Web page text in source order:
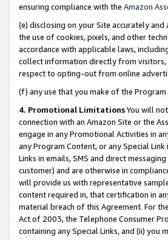
ensuring compliance with the Amazon
(e) disclosing on your Site accurately
the use of cookies, pixels, and other
accordance with applicable laws,
collect information directly from visitors,
respect to opting-out from online
(f) any use that you make of the
4. Promotional LimitationsYou will
connection with an Amazon Site or the
engage in any Promotional Activities in
any Program Content, or any Special
Links in emails, SMS and direct
customer) and are otherwise in
will provide us with representative
content required in, that certification in
material breach of this Agreement. For
Act of 2003, the Telephone Consumer
containing any Special Links, and (ii)